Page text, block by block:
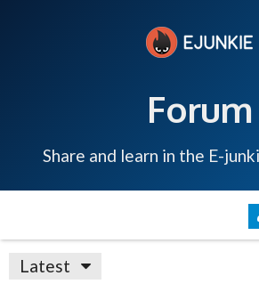
Forum
Share and learn in the E-
Latest